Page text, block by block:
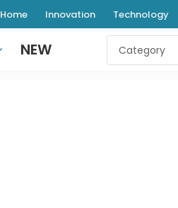
Home Innovation Technology
NEW